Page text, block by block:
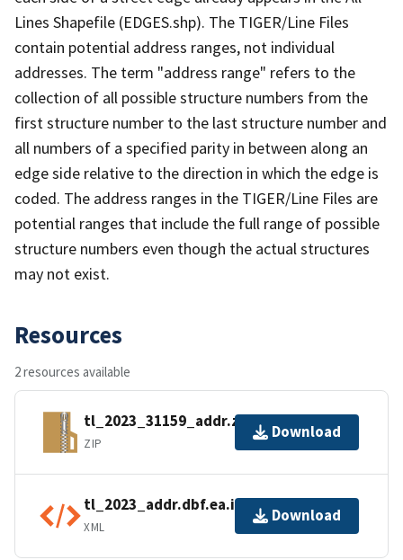
Lines Shapefile (EDGES.shp). The TIGER/Line Files
contain potential address ranges, not individual
addresses. The term "address range" refers to the
collection of all possible structure numbers from the
first structure number to the last structure number and
all numbers of a specified parity in between along an
edge side relative to the direction in which the edge is
coded. The address ranges in the TIGER/Line Files are
potential ranges that include the full range of possible
structure numbers even though the actual structures
may not exist.
Resources
2 resources available
tl_2023_31159_addr.zip
ZIP
Download
tl_2023_addr.dbf.ea.iso.xml
XML
Download